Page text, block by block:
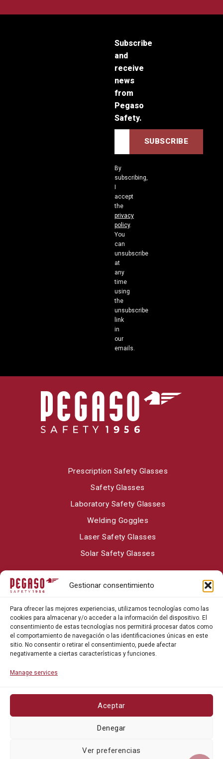
Gestionar consentimiento
Para ofrecer las mejores experiencias, utilizamos tecnologías como las
cookies para almacenar y/o acceder a la información del dispositivo. El
consentimiento de estas tecnologías nos permitirá procesar datos como
el comportamiento de navegación o las identificaciones únicas en este
sitio. No consentir o retirar el consentimiento, puede afectar
negativamente a ciertas características y funciones.
Manage services
Aceptar
Denegar
Ver preferencias
Subscribe
and
receive
news
from
Pegaso
Safety.
By
subscribing,
I
accept
the
privacy
policy.
You
can
unsubscribe
at
any
time
using
the
unsubscribe
link
in
our
emails.
Prescription Safety Glasses
Safety Glasses
Laboratory Safety Glasses
Welding Goggles
Laser Safety Glasses
Solar Safety Glasses
Contact
Blog
Privacy policy